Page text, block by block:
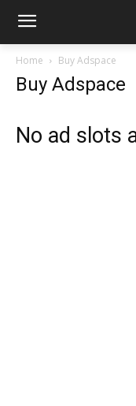
Home Buy Adspace
Buy Adspace
No ad slots